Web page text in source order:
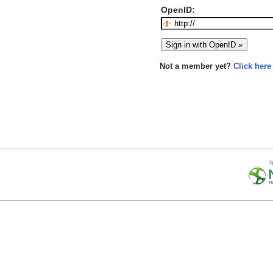
OpenID:
Not a member yet?Click